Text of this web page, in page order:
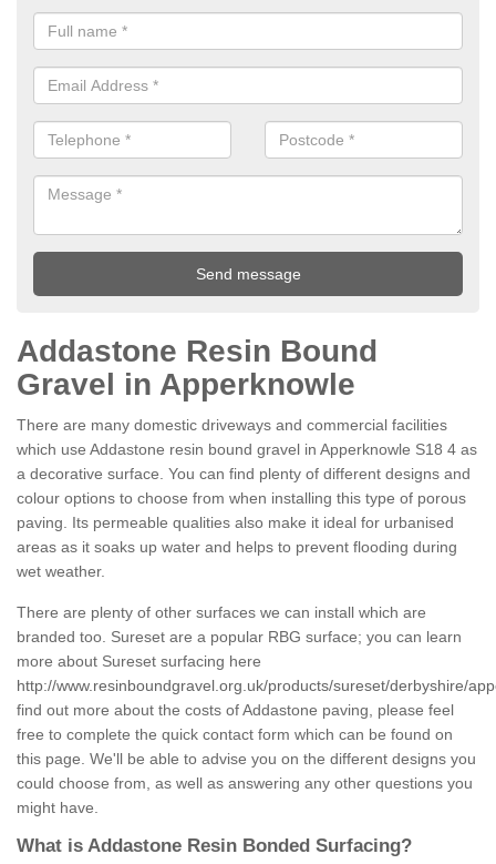
Addastone Resin Bound
Gravel in Apperknowle
There are many domestic driveways and commercial facilities
which use Addastone resin bound gravel in Apperknowle S18 4 as
a decorative surface. You can find plenty of different designs and
colour options to choose from when installing this type of porous
paving. Its permeable qualities also make it ideal for urbanised
areas as it soaks up water and helps to prevent flooding during
wet weather.
There are plenty of other surfaces we can install which are
branded too. Sureset are a popular RBG surface; you can learn
more about Sureset surfacing here
http://www.resinboundgravel.org.uk/products/sureset/derbyshire/
find out more about the costs of Addastone paving, please feel
free to complete the quick contact form which can be found on
this page. We'll be able to advise you on the different designs you
could choose from, as well as answering any other questions you
might have.
What is Addastone Resin Bonded Surfacing?